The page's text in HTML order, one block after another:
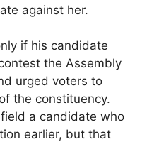
against her.
if his candidate
the Assembly
urged voters to
the constituency.
a candidate who
earlier, but that